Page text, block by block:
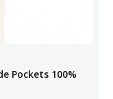
Pockets 100%